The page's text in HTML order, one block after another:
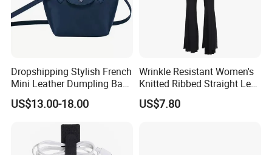
Dropshipping Stylish French
Mini Leather Dumpling Bag
for Women with Detachable
Crossbody Strap
US$13.00-18.00
Wrinkle Resistant Women's
Knitted Ribbed Straight Leg
Pants for Afternoon Stroll
US$7.80